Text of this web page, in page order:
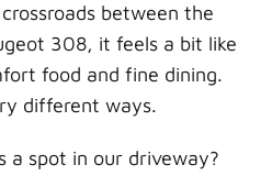
t
r
e
s
t
k
d
I
n
i
l
between the
308, it feels a bit like
food and fine dining.
different ways.
a spot in our driveway?